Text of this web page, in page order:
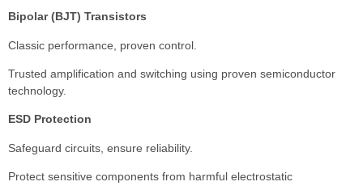
Bipolar (BJT) Transistors
Classic performance, proven control.
Trusted amplification and switching using proven semiconductor
technology.
ESD Protection
Safeguard circuits, ensure reliability.
Protect sensitive components from harmful electrostatic